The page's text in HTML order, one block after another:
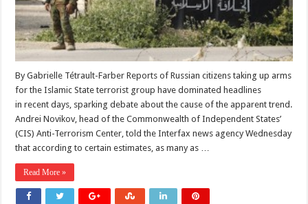
By Gabrielle Tétrault-Farber Reports of Russian citizens taking up arms
for the Islamic State terrorist group have dominated headlines
in recent days, sparking debate about the cause of the apparent trend.
Andrei Novikov, head of the Commonwealth of Independent States’
(CIS) Anti-Terrorism Center, told the Interfax news agency Wednesday
that according to certain estimates, as many as …
Read More »